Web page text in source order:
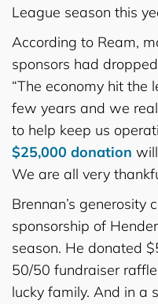
League season this
According to Ream,
sponsors had
“The economy hit
few years and we
to help keep us
$25,000 donation
We are all very
Brennan’s generosity
sponsorship of
season. He donated
50/50 fundraiser
lucky family. And in a